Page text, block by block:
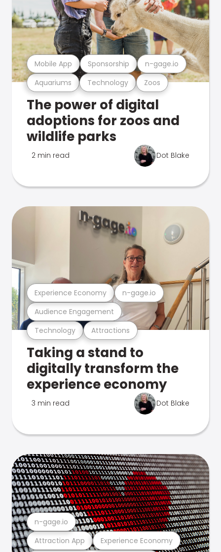
Aquariums Technology Zoos
Mobile App Sponsorship n-gage.io
The power of digital
adoptions for zoos and
wildlife parks
2 min read Dot Blake
Technology Attractions
Audience Engagement
Experience Economy n-gage.io
Taking a stand to
digitally transform the
experience economy
3 min read Dot Blake
Attraction App Experience Economy
n-gage.io